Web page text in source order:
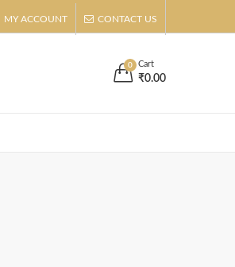
MY ACCOUNT CONTACT US
0 Cart
₹0.00